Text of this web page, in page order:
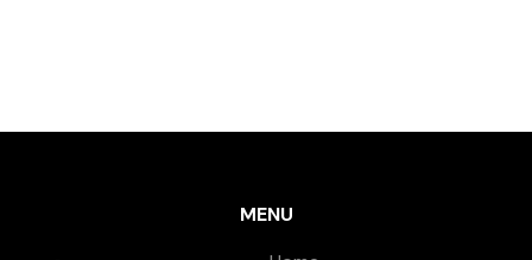
MENU